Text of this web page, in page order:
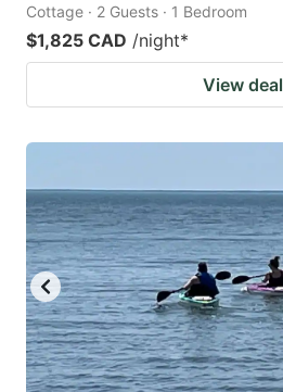
Cottage · 2 Guests · 1 Bedroom
$1,825 CAD /night*
View deal